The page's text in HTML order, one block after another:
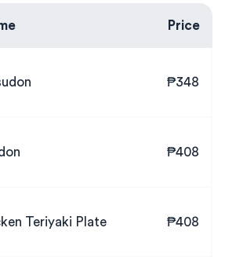
Price
₱348
₱408
Teriyaki Plate ₱408